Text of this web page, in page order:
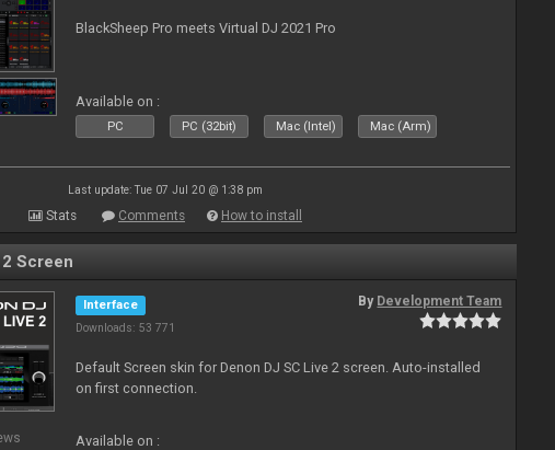
BlackSheep Pro meets Virtual DJ 2021 Pro
Available on :
PC PC (32bit) Mac (Intel) Mac (Arm)
Last update: Tue 07 Jul 20 @ 1:38 pm
Stats Comments How to install
Screen
Interface
Downloads: 53 771
By Development Team
Default Screen skin for Denon DJ SC Live 2 screen. Auto-installed
on first connection.
Available on :